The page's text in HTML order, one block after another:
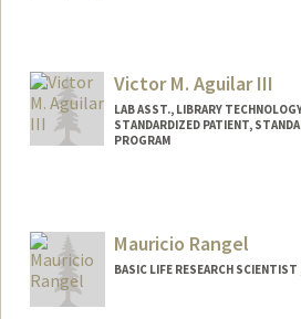
Victor M. Aguilar III
LAB ASST., LIBRARY
STANDARDIZED PATIENT,
PROGRAM
Mauricio Rangel
BASIC LIFE RESEARCH